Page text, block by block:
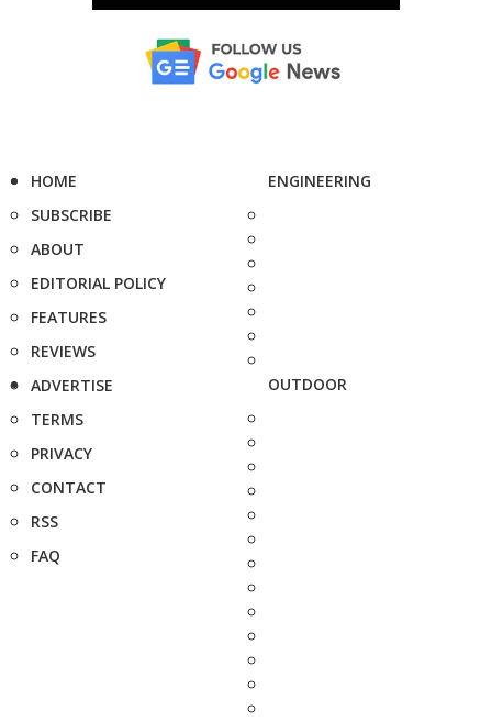
HOME
SUBSCRIBE
ABOUT
EDITORIAL POLICY
FEATURES
REVIEWS
ADVERTISE
TERMS
PRIVACY
CONTACT
RSS
FAQ
ENGINEERING
OUTDOOR